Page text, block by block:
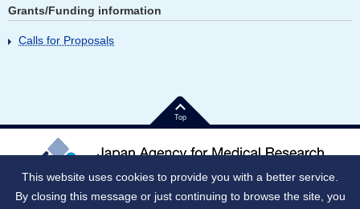
Grants/Funding information
Calls for Proposals
Top
Japan Corporate Number (JNC)：9010005023796
This website uses cookies to provide you with a better service.
By closing this message or just continuing to browse the site, you